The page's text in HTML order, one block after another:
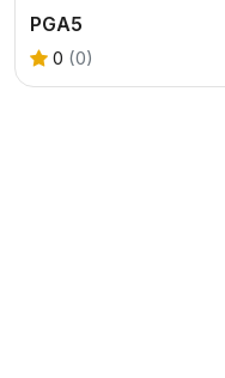
PGA5
0 (0)